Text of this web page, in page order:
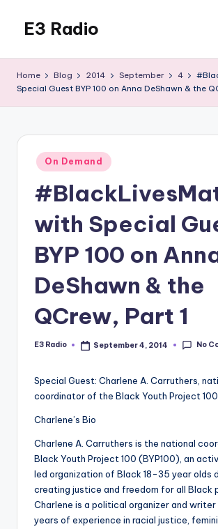
content
E3 Radio
Done
Home Blog 2014 September 4
Special Guest BYP 100 on Anna DeShawn & the
Posted
in
On Demand
with Special
BYP 100 on
DeShawn & the
QCrew, Part 1
Posted
E3 Radio September 4, 2014 No
Special Guest: Charlene A. Carruthers,
coordinator of the Black Youth Project
Charlene’s Bio
Charlene A. Carruthers is the national
Black Youth Project 100 (BYP100), an
led organization of Black 18-35 year olds
creating justice and freedom for all Black
Charlene is a political organizer and writer
years of experience in racial justice,